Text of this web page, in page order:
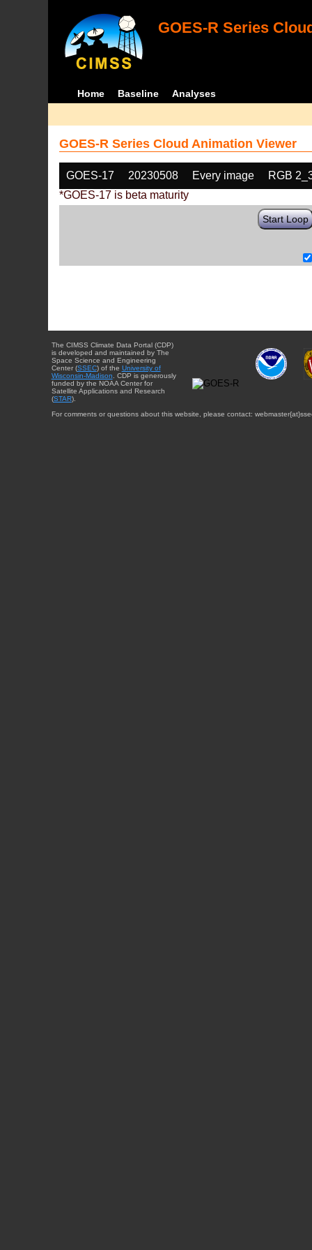
GOES-R Series
Home Baseline Analyses
GOES-R Series Cloud Animation Viewer
GOES-17 20230508 Every image
RGB
*GOES-17 is beta maturity
Start Loop
The CIMSS Climate Data Portal (CDP)
is developed and maintained by The
Space Science and Engineering
Center (SSEC) of the University of
Wisconsin-Madison . CDP is generously
funded by the NOAA Center for
Satellite Applications and Research
(STAR).
For comments or questions about this website, please contact: